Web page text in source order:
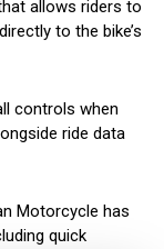
allows riders to
to the bike’s
controls when
ride data
Motorcycle has
quick